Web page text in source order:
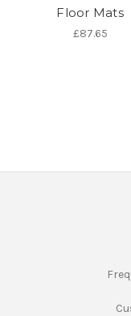
Floor Mats
£87.65